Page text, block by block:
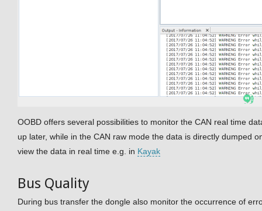
OOBD offers several possibilities to monitor the CAN real time
up later, while in the CAN raw mode the data is directly dumped
view the data in real time e.g. in Kayak
Bus Quality
During bus transfer the dongle also monitor the occurrence of